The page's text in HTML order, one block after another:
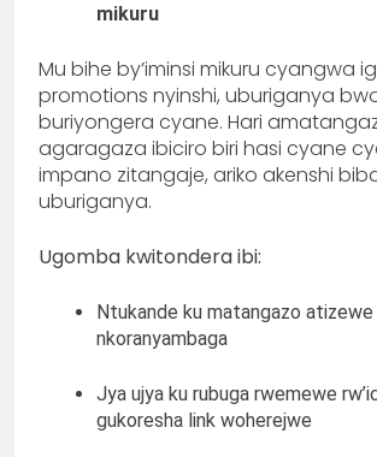
mikuru
Mu bihe by’iminsi mikuru cyangwa
promotions nyinshi, uburiganya
buriyongera cyane. Hari
agaragaza ibiciro biri hasi cyane
impano zitangaje, ariko akenshi
uburiganya.
Ugomba kwitondera ibi:
Ntukande ku matangazo atizewe
nkoranyambaga
Jya ujya ku rubuga rwemewe
gukoresha link woherejwe